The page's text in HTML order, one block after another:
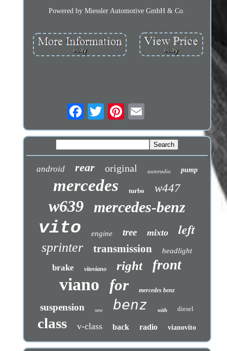
Powered by Miessler Automotive GmbH & Co.
android rear original autoradio pump
mercedes turbo w447
w639 mercedes-benz
vito engine tree mixto left
sprinter transmission headlight
brake vitoviano right front
viano for mercedes benz
suspension new benz with diesel
class v-class back radio vianovito